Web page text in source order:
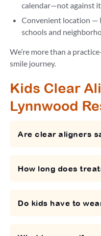
calendar—not against
Convenient location —
schools and
We’re more than a
smile journey.
Kids Clear
Lynnwood
Are clear aligners
How long does
Do kids have to